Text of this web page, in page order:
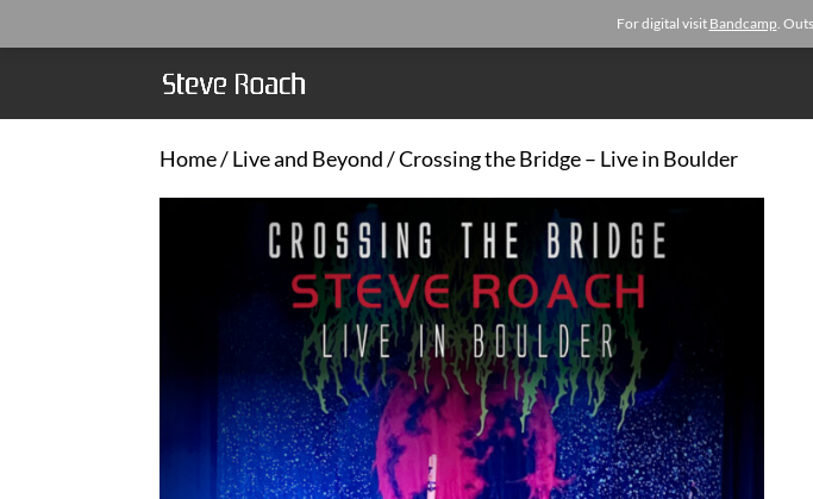
For digital visit Bandcamp.
Home/Live and Beyond/ Crossing the Bridge – Live in Boulder